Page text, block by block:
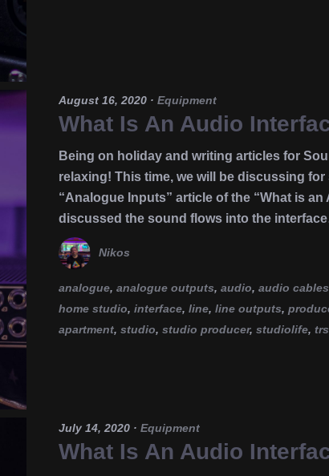
August 16, 2020 · Equipment
What Is An Audio
Being on holiday and writing articles for
relaxing! This time, we will be discussing
“Analogue Inputs” article of the “What is
discussed the sound flows into the
Nikos
analogue, analogue outputs, audio, audio cables
home studio, interface, line, line outputs,
apartment, studio, studio producer, studiolife, trs
July 14, 2020 · Equipment
What Is An Audio